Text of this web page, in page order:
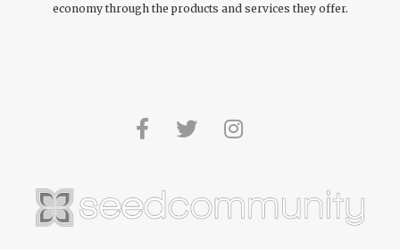
economy through the products and services they offer.